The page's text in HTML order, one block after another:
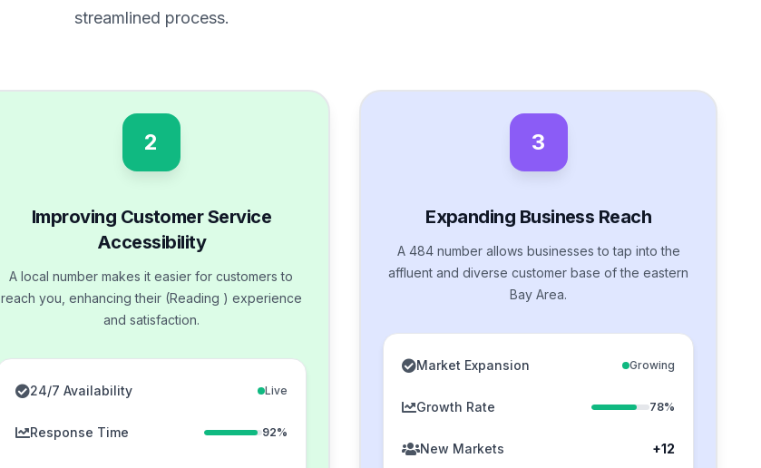
streamlined process.
2
Improving Customer Service
Accessibility
A local number makes it easier for customers to
reach you, enhancing their (Reading ) experience
and satisfaction.
24/7 Availability Live
Response Time 92%
3
Expanding Business Reach
A 484 number allows businesses to tap into the
affluent and diverse customer base of the eastern
Bay Area.
Market Expansion Growing
Growth Rate 78%
New Markets +12